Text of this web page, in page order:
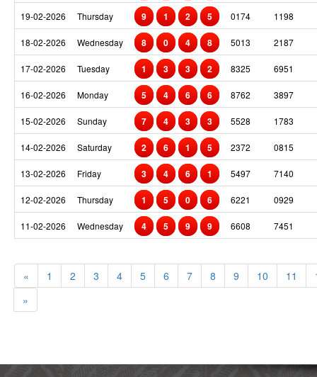
19-02-2026 Thursday 9 1 2 5 0174 1198
18-02-2026 Wednesday 8 0 4 8 5013 2187
17-02-2026 Tuesday 1 3 3 2 8325 6951
16-02-2026 Monday 5 4 6 6 8762 3897
15-02-2026 Sunday 7 4 3 3 5528 1783
14-02-2026 Saturday 2 6 1 5 2372 0815
13-02-2026 Friday 3 4 6 1 5497 7140
12-02-2026 Thursday 1 5 0 6 6221 0929
11-02-2026 Wednesday 4 5 9 9 6608 7451
« 1 2 3 4 5 6 7 8 9 10 11
»